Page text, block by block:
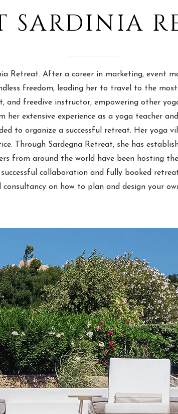
SARDINIA
Retreat. After a career in marketing, event
freedom, leading her to travel to the
and freedive instructor, empowering other
extensive experience as a yoga teacher
to organize a successful retreat. Her yoga
Through Sardegna Retreat, she has
from around the world have been hosting
collaboration and fully booked
consultancy on how to plan and design your